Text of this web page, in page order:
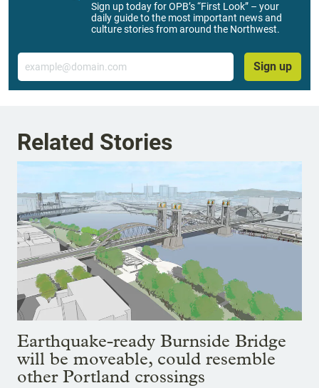
Sign up today for OPB’s “First Look” – your
daily guide to the most important news and
culture stories from around the Northwest.
Email
Sign up
Related Stories
Earthquake-ready Burnside Bridge
will be moveable, could resemble
other Portland crossings